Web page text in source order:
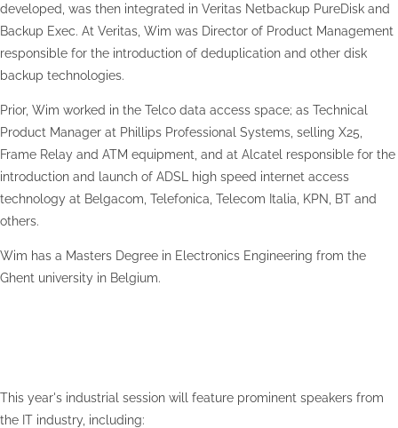
developed, was then integrated in Veritas Netbackup PureDisk and
Backup Exec. At Veritas, Wim was Director of Product Management
responsible for the introduction of deduplication and other disk
backup technologies.
Prior, Wim worked in the Telco data access space; as Technical
Product Manager at Phillips Professional Systems, selling X25,
Frame Relay and ATM equipment, and at Alcatel responsible for the
introduction and launch of ADSL high speed internet access
technology at Belgacom, Telefonica, Telecom Italia, KPN, BT and
others.
Wim has a Masters Degree in Electronics Engineering from the
Ghent university in Belgium.
This year's industrial session will feature prominent speakers from
the IT industry, including: